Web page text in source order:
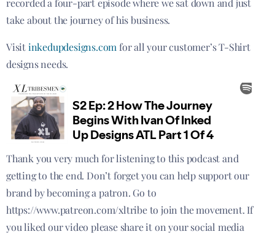
recorded a four-part episode where we sat down and just
take about the journey of his business.
Visitinkedupdesigns.com for all your customer’s T-Shirt
designs needs.
Thank you very much for listening to this podcast and
getting to the end. Don’t forget you can help support our
brand by becoming a patron. Go to
https://www.patreon.com/xltribe to join the movement. If
you liked our video please share it on your social media